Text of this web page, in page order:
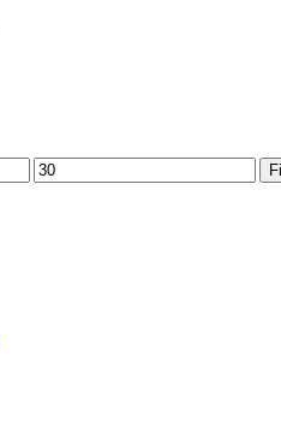
Max
price